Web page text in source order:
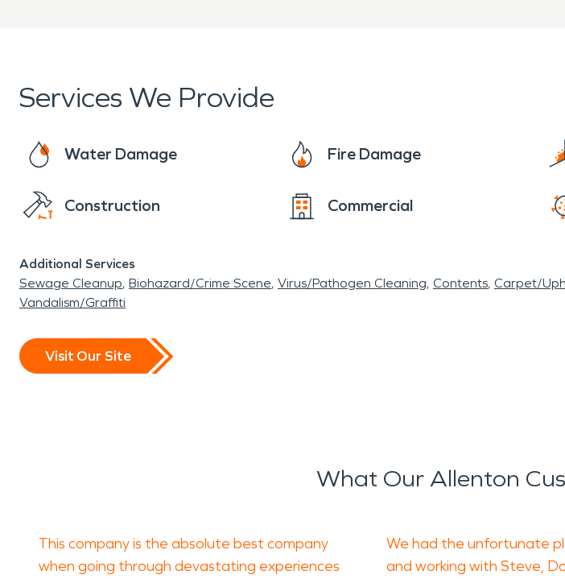
Services We Provide
Water Damage Fire Damage
Construction Commercial
Additional Services
Sewage Cleanup Biohazard/Crime Scene Virus/Pathogen Cleaning Contents Carpet/
Vandalism/Graffiti
Visit Our Site
What Our Allenton
This company is the absolute best company
when going through devastating experiences
We had the unfortunate
and working with Steve,